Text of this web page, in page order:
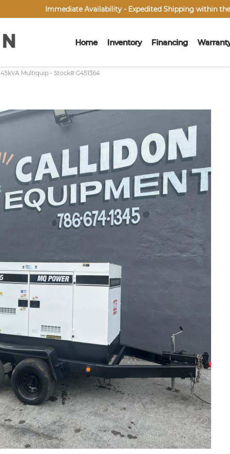
Immediate Availability - Expedited Shipping within
Home Inventory Financing
45kVA Multiquip - Stock# G451364